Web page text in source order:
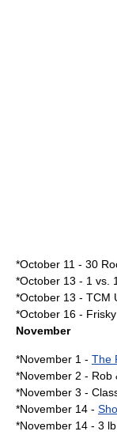
*October 11 - 30
*October 13 - 1 vs.
*October 13 - TCM
*October 16 -
November
*November 1 - The
*November 2 - Rob
*November 3 -
*November 14 -
*November 14 - 3 lb